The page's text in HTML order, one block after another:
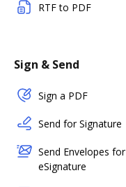
RTF to PDF
Sign & Send
Sign a PDF
Send for Signature
Send Envelopes for
eSignature